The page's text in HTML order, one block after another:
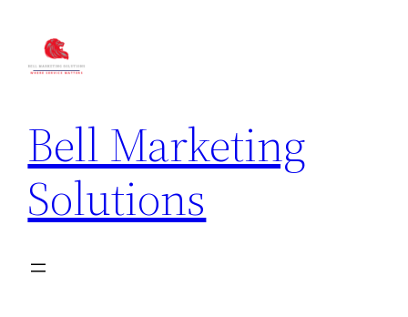
Bell Marketing
Solutions